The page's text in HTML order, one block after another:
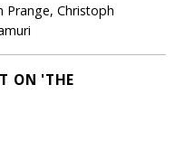
Prange, Christoph
ON 'THE